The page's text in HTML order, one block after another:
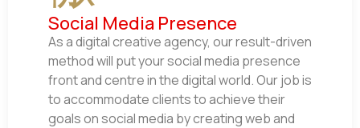
Social Media Presence
As a digital creative agency, our result-driven
method will put your social media presence
front and centre in the digital world. Our job is
to accommodate clients to achieve their
goals on social media by creating web and